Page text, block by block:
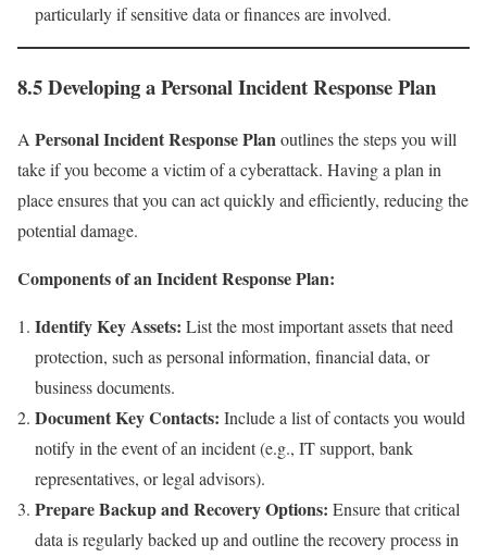
particularly if sensitive data or finances are involved.
8.5 Developing a Personal Incident Response Plan
A Personal Incident Response Planoutlines the steps you will
take if you become a victim of a cyberattack. Having a plan in
place ensures that you can act quickly and efficiently, reducing the
potential damage.
Components of an Incident Response Plan:
Identify Key Assets: List the most important assets that need
protection, such as personal information, financial data, or
business documents.
Document Key Contacts: Include a list of contacts you would
notify in the event of an incident (e.g., IT support, bank
representatives, or legal advisors).
Prepare Backup and Recovery Options: Ensure that critical
data is regularly backed up and outline the recovery process in